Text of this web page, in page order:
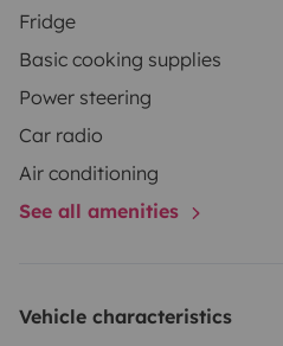
Fridge
Basic cooking supplies
Power steering
Car radio
Air conditioning
See all amenities
Vehicle characteristics